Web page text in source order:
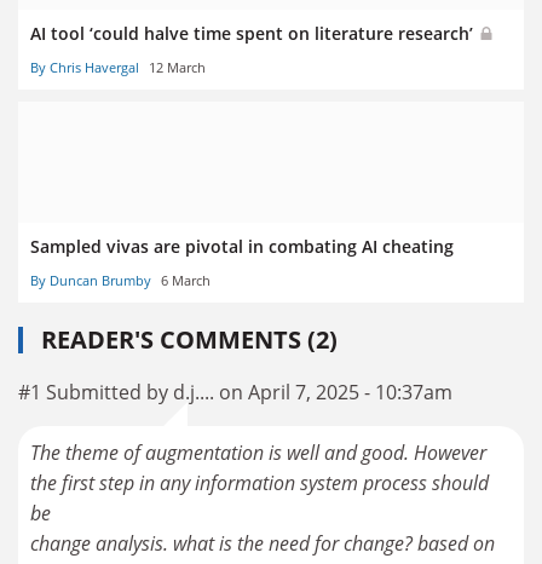
AI tool ‘could halve time spent on literature research’
By Chris Havergal 12 March
Sampled vivas are pivotal in combating AI cheating
By Duncan Brumby 6 March
READER'S COMMENTS (2)
#1 Submitted by d.j.... on April 7, 2025 - 10:37am
The theme of augmentation is well and good. However
the first step in any information system process should
be
change analysis. what is the need for change? based on